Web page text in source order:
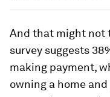
And that might not
survey suggests
making payment,
owning a home